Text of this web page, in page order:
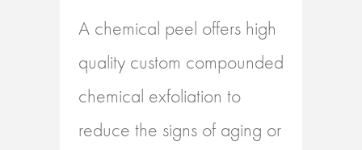
A chemical peel offers high
quality custom compounded
chemical exfoliation to
reduce the signs of aging or